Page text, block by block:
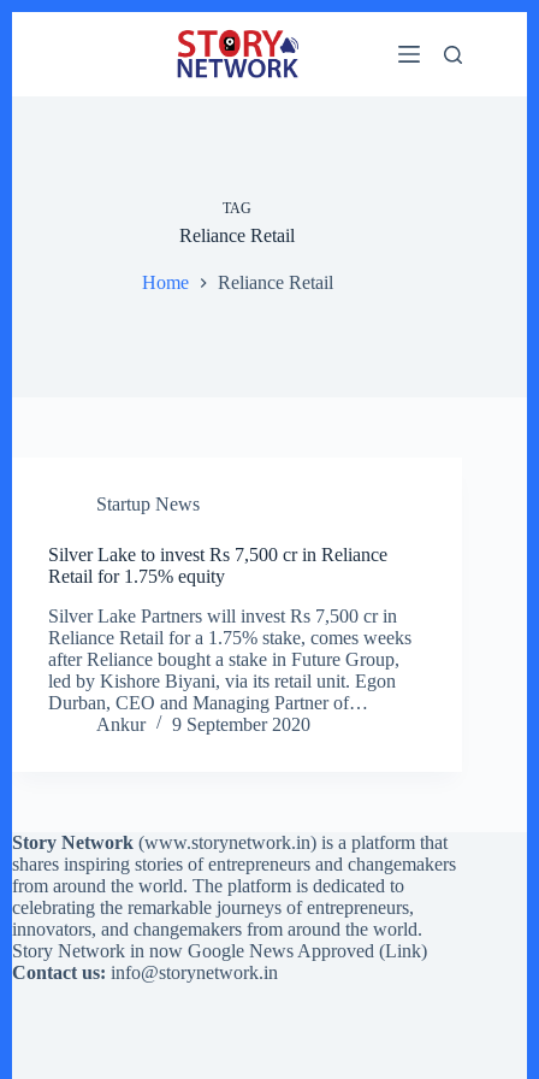
TAG
Reliance Retail
Home Reliance Retail
Startup News
Silver Lake to invest Rs 7,500 cr in Reliance
Retail for 1.75% equity
Silver Lake Partners will invest Rs 7,500 cr in
Reliance Retail for a 1.75% stake, comes weeks
after Reliance bought a stake in Future Group,
led by Kishore Biyani, via its retail unit. Egon
Durban, CEO and Managing Partner of…
Ankur
9 September 2020
Story Network (www.storynetwork.in) is a platform that
shares inspiring stories of entrepreneurs and changemakers
from around the world. The platform is dedicated to
celebrating the remarkable journeys of entrepreneurs,
innovators, and changemakers from around the world.
Story Network in now Google News Approved (Link)
Contact us: info@storynetwork.in